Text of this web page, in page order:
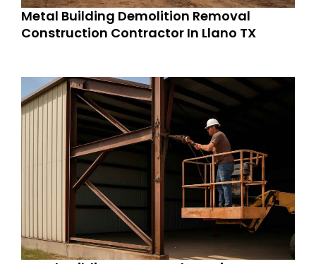
Metal Building Demolition Removal
Construction Contractor In Llano TX